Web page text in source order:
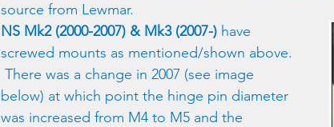
source from Lewmar.
NS Mk2 (2000-2007) & Mk3 (2007-) have
screwed mounts as mentioned/shown above.
There was a change in 2007 (see image
below) at which point the hinge pin diameter
was increased from M4 to M5 and the